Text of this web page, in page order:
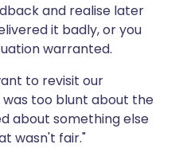
and realise later
it badly, or you
warranted.
to revisit our
too blunt about the
about something else
wasn't fair."